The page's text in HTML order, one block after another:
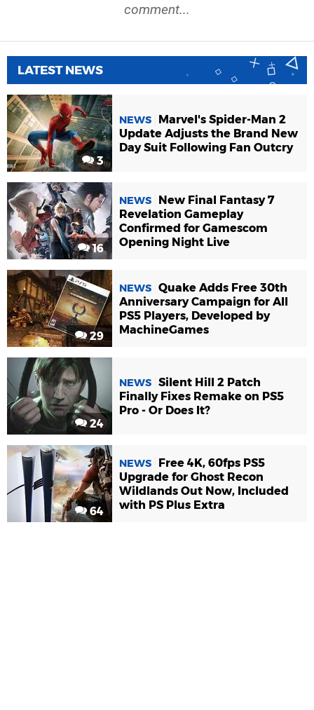
comment...
LATEST NEWS
3
NEWS
Marvel's Spider-Man 2
Update Adjusts the Brand New
Day Suit Following Fan Outcry
16
NEWS
New Final Fantasy 7
Revelation Gameplay
Confirmed for Gamescom
Opening Night Live
29
NEWS Quake Adds Free 30th
Anniversary Campaign for All
PS5 Players, Developed by
MachineGames
24
NEWS Silent Hill 2 Patch
Finally Fixes Remake on PS5
Pro - Or Does It?
64
NEWS
Free 4K, 60fps PS5
Upgrade for Ghost Recon
Wildlands Out Now, Included
with PS Plus Extra